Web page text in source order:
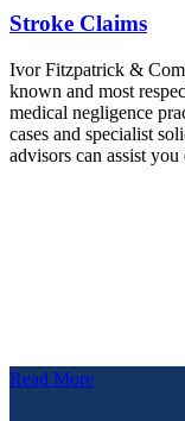
Stroke Claims
Ivor Fitzpatrick &
known and most
medical negligence
cases and specialist
advisors can assist
Read More